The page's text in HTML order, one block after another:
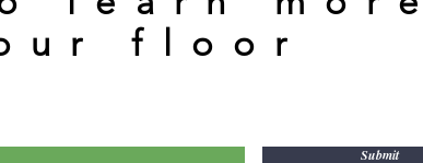
floor
Submit